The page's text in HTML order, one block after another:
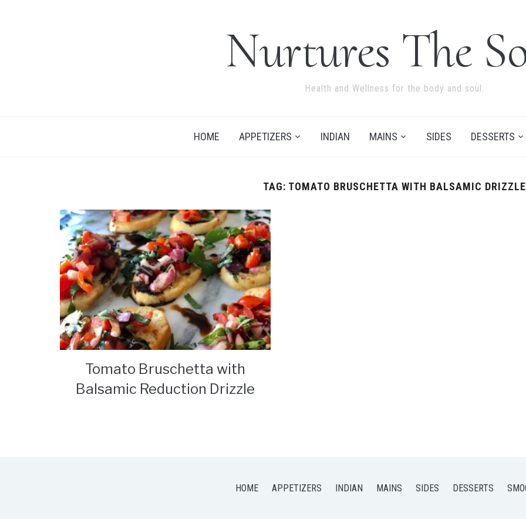
Nurtures The
Health and Wellness for the body and soul.
HOME APPETIZERS INDIAN MAINS SIDES DESSERTS
TAG: TOMATO BRUSCHETTA WITH BALSAMIC DRIZZLE
Tomato Bruschetta with
Balsamic Reduction Drizzle
HOME APPETIZERS INDIAN MAINS SIDES DESSERTS